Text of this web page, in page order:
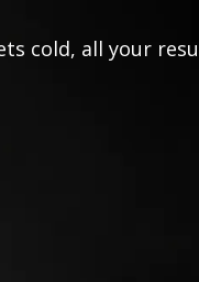
cold, all your